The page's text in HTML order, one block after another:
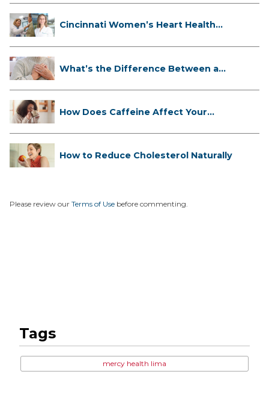
Cincinnati Women’s Heart Health
What’s the Difference Between a
How Does Caffeine Affect Your
How to Reduce Cholesterol Naturally
Please review our Terms of Use before commenting.
Tags
mercy health lima